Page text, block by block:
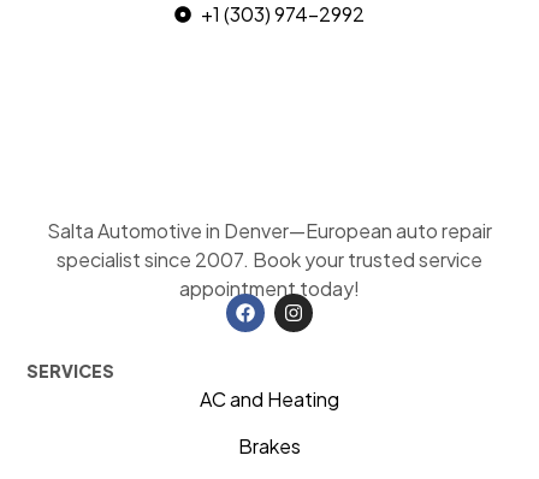
+1 (303) 974-2992
Salta Automotive in Denver—European auto repair
specialist since 2007. Book your trusted service
appointment today!
SERVICES
AC and Heating
Brakes